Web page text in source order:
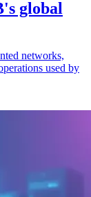
global
networks,
used by